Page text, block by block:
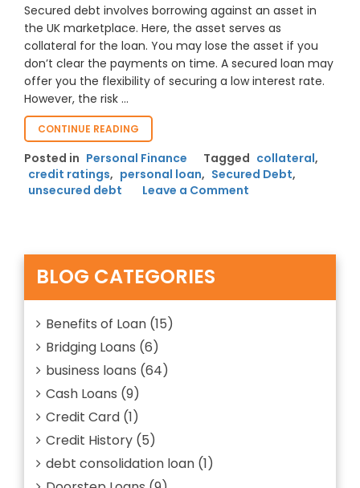
Secured debt involves borrowing against an asset in
the UK marketplace. Here, the asset serves as
collateral for the loan. You may lose the asset if you
don’t clear the payments on time. A secured loan may
offer you the flexibility of securing a low interest rate.
However, the risk …
CONTINUE READING
DEBT:
WHAT
IT
IS
Posted in Personal Finance Tagged collateral,
credit ratings, personal loan, Secured Debt,
unsecured debt
Leave a Comment
It
How
BLOG CATEGORIES
Benefits of Loan (15)
Bridging Loans (6)
business loans (64)
Cash Loans (9)
Credit Card (1)
Credit History (5)
debt consolidation loan (1)